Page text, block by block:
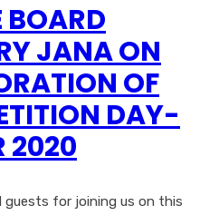
BOARD
JANA ON
OF
DAY-
2020
guests for joining us on this